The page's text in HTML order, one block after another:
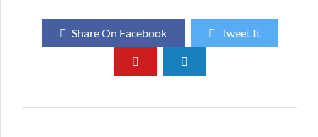
Share On Facebook Tweet It